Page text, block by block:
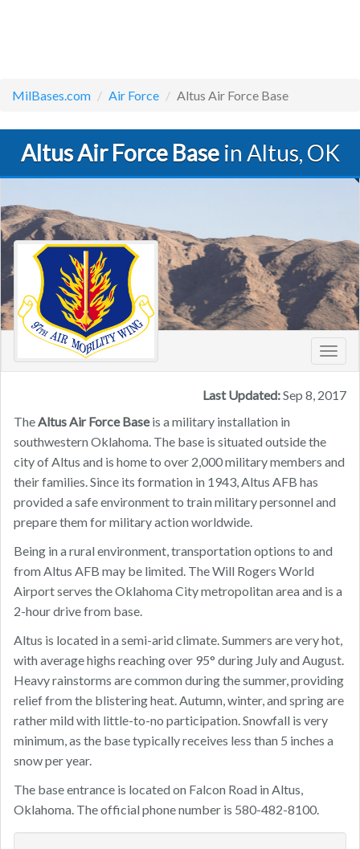
MilBases.com Air Force Altus Air Force Base
Altus Air Force Basein Altus, OK
Last Updated:Sep 8, 2017
TheAltus Air Force Baseis a military installation in
southwestern Oklahoma. The base is situated outside the
city of Altus and is home to over 2,000 military members and
their families. Since its formation in 1943, Altus AFB has
provided a safe environment to train military personnel and
prepare them for military action worldwide.
Being in a rural environment, transportation options to and
from Altus AFB may be limited. The Will Rogers World
Airport serves the Oklahoma City metropolitan area and is a
2-hour drive from base.
Altus is located in a semi-arid climate. Summers are very hot,
with average highs reaching over 95° during July and August.
Heavy rainstorms are common during the summer, providing
relief from the blistering heat. Autumn, winter, and spring are
rather mild with little-to-no participation. Snowfall is very
minimum, as the base typically receives less than 5 inches a
snow per year.
The base entrance is located on Falcon Road in Altus,
Oklahoma. The official phone number is 580-482-8100.